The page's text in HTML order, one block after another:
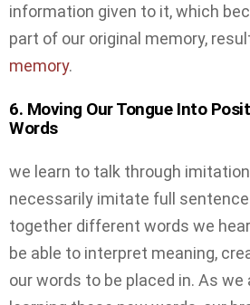
information given to it, which
part of our original memory,
memory.
6. Moving Our Tongue Into
Words
we learn to talk through
necessarily imitate full
together different words we
be able to interpret meaning,
our words to be placed in. As